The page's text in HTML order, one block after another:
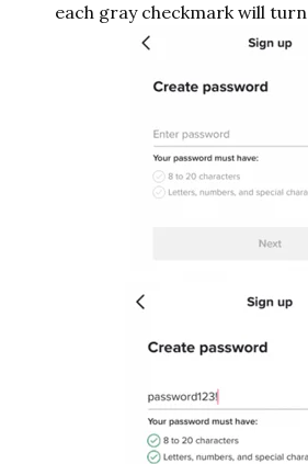
each gray checkmark will